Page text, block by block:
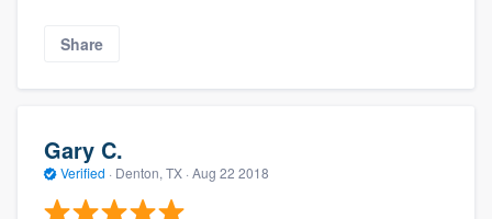
Share
Gary C.
Verified · Denton, TX · Aug 22 2018